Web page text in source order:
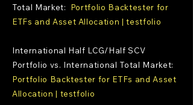
Total Market: Portfolio Backtester for
ETFs and Asset Allocation | testfolio
International Half LCG/Half SCV
Portfolio vs. International Total Market:
Portfolio Backtester for ETFs and Asset
Allocation | testfolio